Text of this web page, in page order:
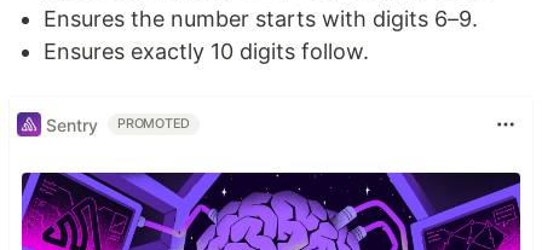
Ensures the number starts with digits 6–9.
Ensures exactly 10 digits follow.
Sentry PROMOTED